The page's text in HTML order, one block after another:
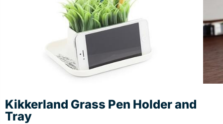
Back
Back
Kikkerland Grass Pen Holder and
Tray